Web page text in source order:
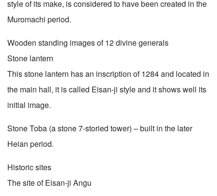
style of its make, is considered to have been created in the
Muromachi period.
Wooden standing images of 12 divine generals
Stone lantern
This stone lantern has an inscription of 1284 and located in
the main hall, it is called Eisan-ji style and it shows well its
initial image.
Stone Toba (a stone 7-storied tower) – built in the later
Heian period.
Historic sites
The site of Eisan-ji Angu